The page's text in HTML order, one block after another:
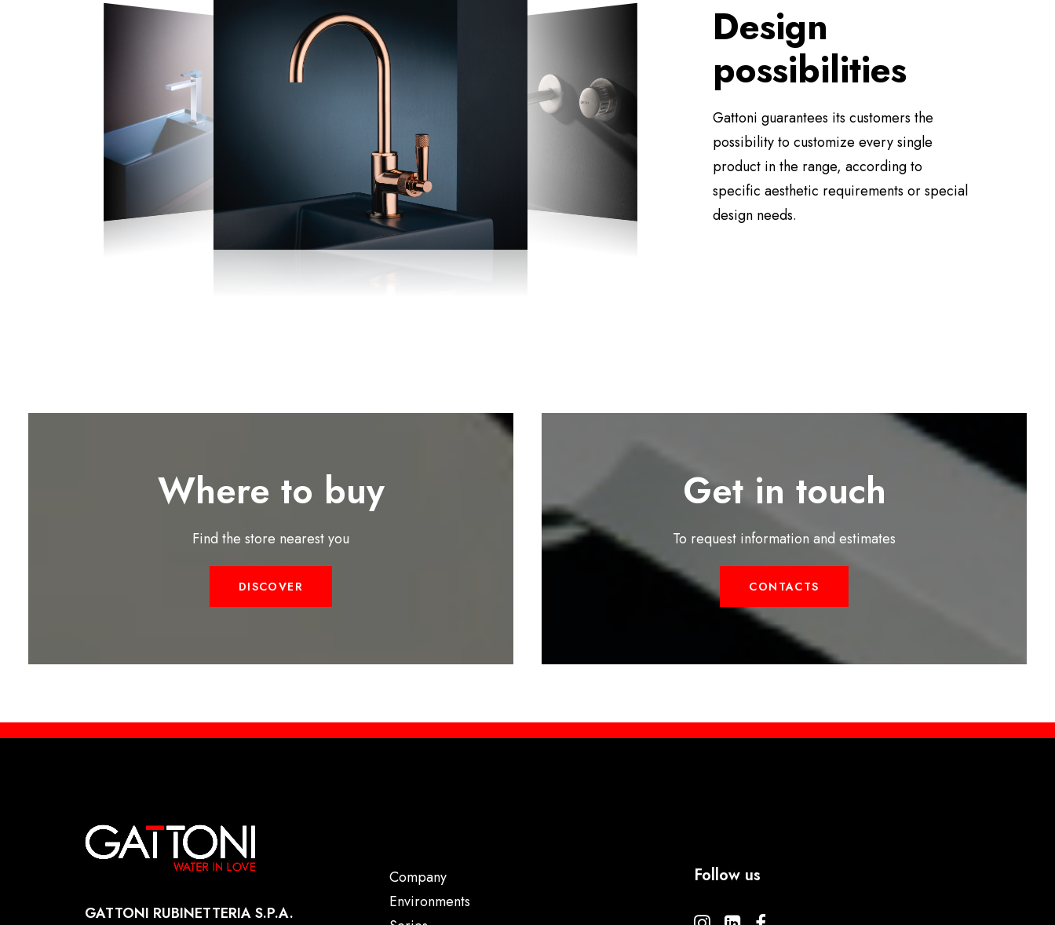
Design
possibilities
Gattoni guarantees its customers the
possibility to customize every single
product in the range, according to
specific aesthetic requirements or special
design needs.
Where to buy
Find the store nearest you
DISCOVER
Get in touch
To request information and estimates
CONTACTS
GATTONI RUBINETTERIA S.P.A.
Company
Environments
Follow us